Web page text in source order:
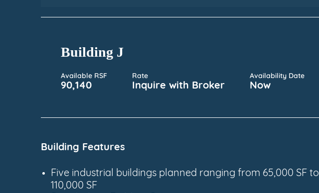
Building J
Available RSF
90,140
Rate
Inquire with Broker
Availability Date
Now
Building Features
Five industrial buildings planned ranging from 65,000 SF to
110,000 SF